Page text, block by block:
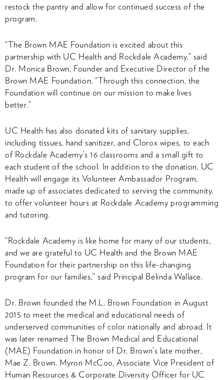
restock the pantry and allow for continued success of the
program.
“The Brown MAE Foundation is excited about this
partnership with UC Health and Rockdale Academy,” said
Dr. Monica Brown, Founder and Executive Director of the
Brown MAE Foundation. “Through this connection, the
Foundation will continue on our mission to make lives
better.”
UC Health has also donated kits of sanitary supplies,
including tissues, hand sanitizer, and Clorox wipes, to each
of Rockdale Academy’s 16 classrooms and a small gift to
each student of the school. In addition to the donation, UC
Health will engage its Volunteer Ambassador Program,
made up of associates dedicated to serving the community,
to offer volunteer hours at Rockdale Academy programming
and tutoring.
“Rockdale Academy is like home for many of our students,
and we are grateful to UC Health and the Brown MAE
Foundation for their partnership on this life-changing
program for our families,” said Principal Belinda Wallace.
Dr. Brown founded the M.L. Brown Foundation in August
2015 to meet the medical and educational needs of
underserved communities of color nationally and abroad. It
was later renamed The Brown Medical and Educational
(MAE) Foundation in honor of Dr. Brown’s late mother,
Mae Z. Brown. Myron McCoo, Associate Vice President of
Human Resources & Corporate Diversity Officer for UC